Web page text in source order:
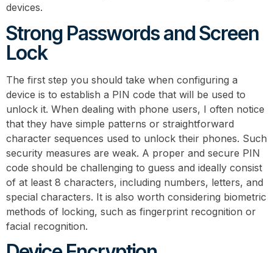
devices.
Strong Passwords and Screen
Lock
The first step you should take when configuring a
device is to establish a PIN code that will be used to
unlock it. When dealing with phone users, I often notice
that they have simple patterns or straightforward
character sequences used to unlock their phones. Such
security measures are weak. A proper and secure PIN
code should be challenging to guess and ideally consist
of at least 8 characters, including numbers, letters, and
special characters. It is also worth considering biometric
methods of locking, such as fingerprint recognition or
facial recognition.